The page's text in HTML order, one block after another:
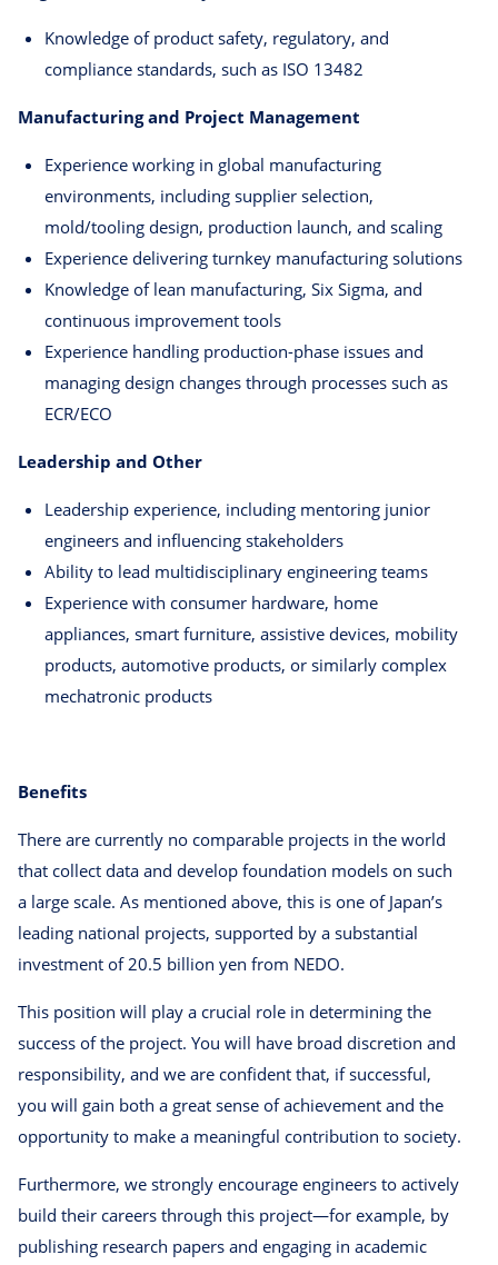
Knowledge of product safety, regulatory, and
compliance standards, such as ISO 13482
Manufacturing and Project Management
Experience working in global manufacturing
environments, including supplier selection,
mold/tooling design, production launch, and scaling
Experience delivering turnkey manufacturing solutions
Knowledge of lean manufacturing, Six Sigma, and
continuous improvement tools
Experience handling production-phase issues and
managing design changes through processes such as
ECR/ECO
Leadership and Other
Leadership experience, including mentoring junior
engineers and influencing stakeholders
Ability to lead multidisciplinary engineering teams
Experience with consumer hardware, home
appliances, smart furniture, assistive devices, mobility
products, automotive products, or similarly complex
mechatronic products
Benefits
There are currently no comparable projects in the world
that collect data and develop foundation models on such
a large scale. As mentioned above, this is one of Japan’s
leading national projects, supported by a substantial
investment of 20.5 billion yen from NEDO.
This position will play a crucial role in determining the
success of the project. You will have broad discretion and
responsibility, and we are confident that, if successful,
you will gain both a great sense of achievement and the
opportunity to make a meaningful contribution to society.
Furthermore, we strongly encourage engineers to actively
build their careers through this project—for example, by
publishing research papers and engaging in academic